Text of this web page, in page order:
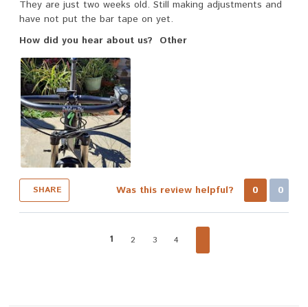
They are just two weeks old. Still making adjustments and
have not put the bar tape on yet.
How did you hear about us? Other
SHARE Was this review helpful? 0 0
1 2 3 4